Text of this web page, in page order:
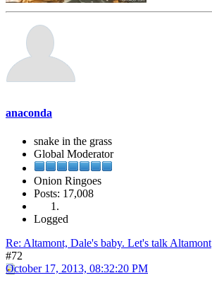
anaconda
snake in the grass
Global Moderator
Onion Ringoes
Posts: 17,008
Logged
Re: Altamont, Dale's baby. Let's talk Altamont
#72
October 17, 2013, 08:32:20 PM